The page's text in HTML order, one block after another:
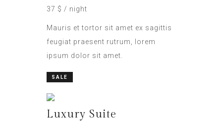
37 $ / night
Mauris et tortor sit amet ex sagittis
feugiat praesent rutrum, lorem
ipsum dolor sit amet.
SALE
Luxury Suite